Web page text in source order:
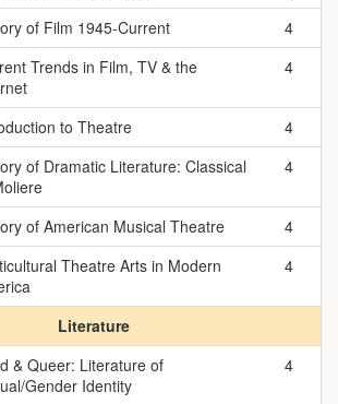
of Film 1945-Current
4
Trends in Film, TV & the
4
to Theatre
4
of Dramatic Literature: Classical
4
of American Musical Theatre
4
Theatre Arts in Modern
4
Literature
& Queer: Literature of
Gender Identity
4